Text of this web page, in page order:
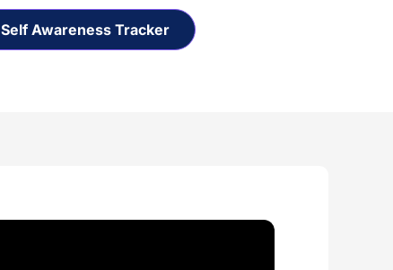
Self Awareness Tracker